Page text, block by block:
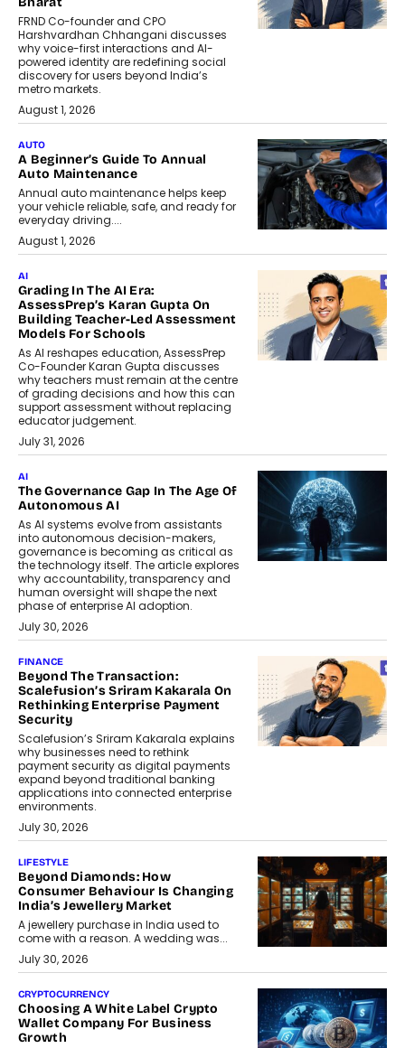
FRND Co-founder and CPO
Harshvardhan Chhangani discusses
why voice-first interactions and AI-
powered identity are redefining social
discovery for users beyond India’s
metro markets.
August 1, 2026
AUTO
A Beginner’s Guide To Annual
Auto Maintenance
Annual auto maintenance helps keep
your vehicle reliable, safe, and ready for
everyday driving....
August 1, 2026
AI
Grading In The AI Era:
AssessPrep’s Karan Gupta On
Building Teacher-Led Assessment
Models For Schools
As AI reshapes education, AssessPrep
Co-Founder Karan Gupta discusses
why teachers must remain at the centre
of grading decisions and how this can
support assessment without replacing
educator judgement.
July 31, 2026
AI
The Governance Gap In The Age Of
Autonomous AI
As AI systems evolve from assistants
into autonomous decision-makers,
governance is becoming as critical as
the technology itself. The article explores
why accountability, transparency and
human oversight will shape the next
phase of enterprise AI adoption.
July 30, 2026
FINANCE
Beyond The Transaction:
Scalefusion’s Sriram Kakarala On
Rethinking Enterprise Payment
Security
Scalefusion’s Sriram Kakarala explains
why businesses need to rethink
payment security as digital payments
expand beyond traditional banking
applications into connected enterprise
environments.
July 30, 2026
LIFESTYLE
Beyond Diamonds: How
Consumer Behaviour Is Changing
India’s Jewellery Market
A jewellery purchase in India used to
come with a reason. A wedding was...
July 30, 2026
CRYPTOCURRENCY
Choosing A White Label Crypto
Wallet Company For Business
Growth